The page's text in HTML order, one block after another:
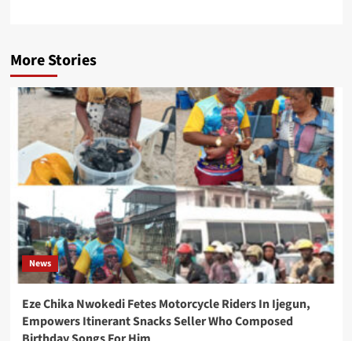
More Stories
News
Eze Chika Nwokedi Fetes Motorcycle Riders In Ijegun,
Empowers Itinerant Snacks Seller Who Composed